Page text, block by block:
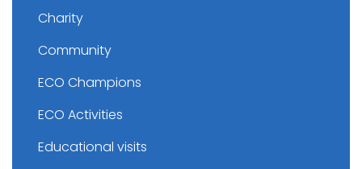
Charity
Community
ECO Champions
ECO Activities
Educational visits